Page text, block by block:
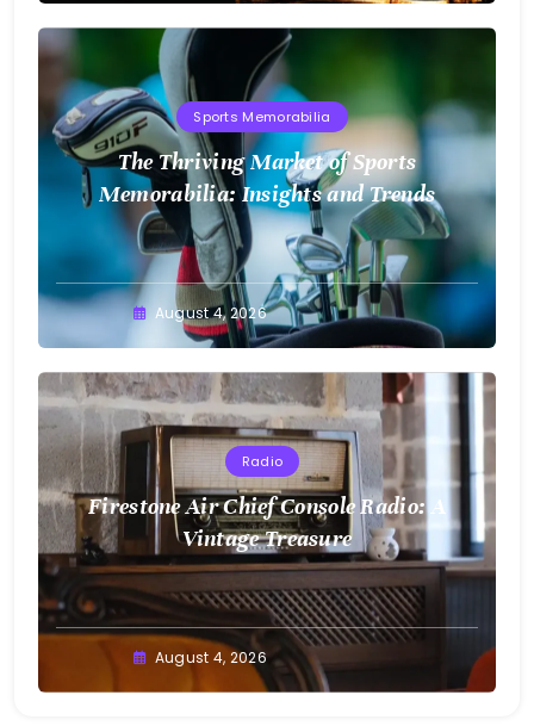
Sports Memorabilia
The Thriving Market of Sports
Memorabilia: Insights and Trends
August 4, 2026
Radio
Firestone Air Chief Console Radio: A
Vintage Treasure
August 4, 2026